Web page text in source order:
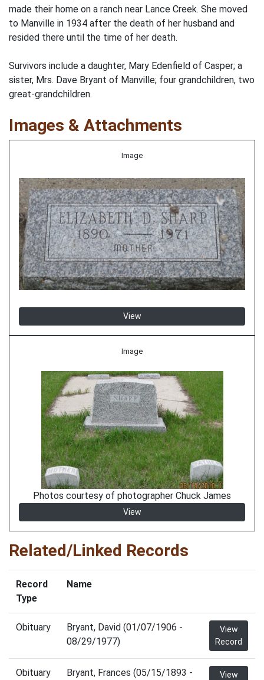
made their home on a ranch near Lance Creek. She moved
to Manville in 1934 after the death of her husband and
resided there until the time of her death.
Survivors include a daughter, Mary Edenfield of Casper; a
sister, Mrs. Dave Bryant of Manville; four grandchildren, two
great-grandchildren.
Images & Attachments
Image
View
Image
Photos courtesy of photographer Chuck James
View
Related/Linked Records
Record
Type
Name
Obituary
Bryant, David (01/07/1906 -
08/29/1977)
View
Record
Obituary
Bryant, Frances (05/15/1893 -
View